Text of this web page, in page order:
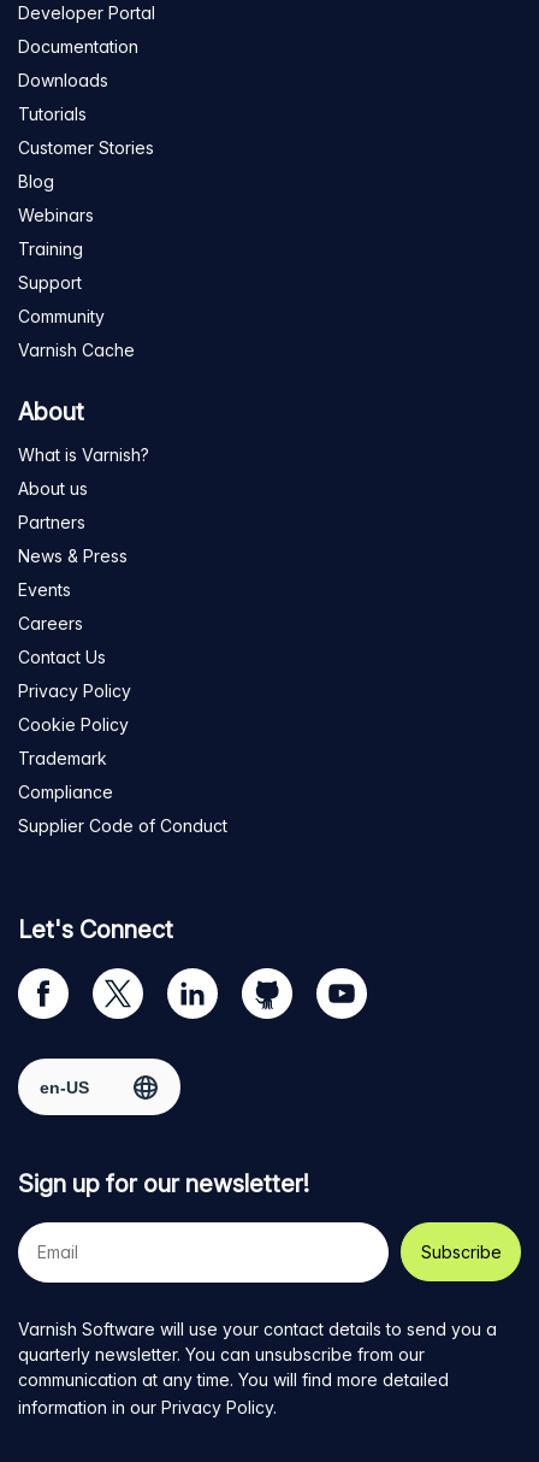
Developer Portal
Documentation
Downloads
Tutorials
Customer Stories
Blog
Webinars
Training
Support
Community
Varnish Cache
About
What is Varnish?
About us
Partners
News & Press
Events
Careers
Contact Us
Privacy Policy
Cookie Policy
Trademark
Compliance
Supplier Code of Conduct
Let's Connect
Visit
our
page
Visit
us
Twitter
Visit
us
LinkedIn
Visit
us
Visit
us
Select region
Sign up for our newsletter!
Your
e-
mail
Varnish Software will use your contact details to send you a
quarterly newsletter. You can unsubscribe from our
communication at any time. You will find more detailed
information in our Privacy Policy.